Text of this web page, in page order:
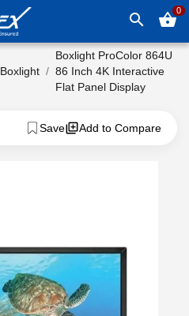
search shopping_basket0
Boxlight
Boxlight ProColor 864U
86 Inch 4K Interactive
Flat Panel Display
Save Add to Compare